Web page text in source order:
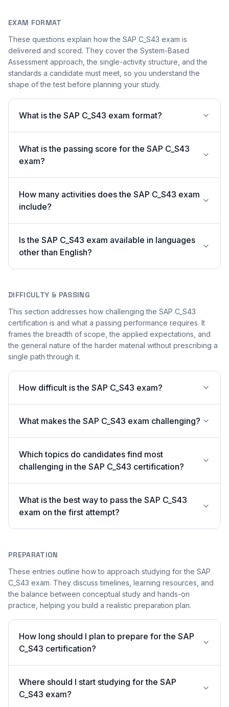
EXAM FORMAT
These questions explain how the SAP C_S43 exam is
delivered and scored. They cover the System-Based
Assessment approach, the single-activity structure, and the
standards a candidate must meet, so you understand the
shape of the test before planning your study.
What is the SAP C_S43 exam format?
What is the passing score for the SAP C_S43
exam?
How many activities does the SAP C_S43 exam
include?
Is the SAP C_S43 exam available in languages
other than English?
DIFFICULTY & PASSING
This section addresses how challenging the SAP C_S43
certification is and what a passing performance requires. It
frames the breadth of scope, the applied expectations, and
the general nature of the harder material without prescribing a
single path through it.
How difficult is the SAP C_S43 exam?
What makes the SAP C_S43 exam challenging?
Which topics do candidates find most
challenging in the SAP C_S43 certification?
What is the best way to pass the SAP C_S43
exam on the first attempt?
PREPARATION
These entries outline how to approach studying for the SAP
C_S43 exam. They discuss timelines, learning resources, and
the balance between conceptual study and hands-on
practice, helping you build a realistic preparation plan.
How long should I plan to prepare for the SAP
C_S43 certification?
Where should I start studying for the SAP
C_S43 exam?